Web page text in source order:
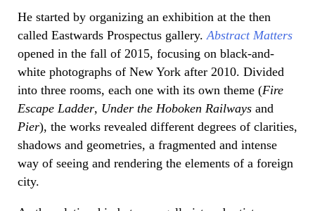
He started by organizing an exhibition at the then
called Eastwards Prospectus gallery. Abstract Matters
opened in the fall of 2015, focusing on black-and-
white photographs of New York after 2010. Divided
into three rooms, each one with its own theme (Fire
Escape Ladder, Under the Hoboken Railways and
Pier), the works revealed different degrees of clarities,
shadows and geometries, a fragmented and intense
way of seeing and rendering the elements of a foreign
city.